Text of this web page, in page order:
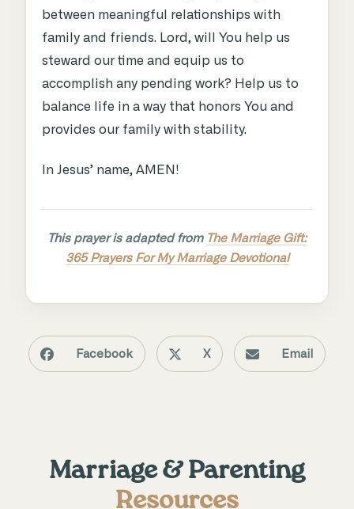
between meaningful relationships with
family and friends. Lord, will You help us
steward our time and equip us to
accomplish any pending work? Help us to
balance life in a way that honors You and
provides our family with stability.
In Jesus’ name, AMEN!
This prayer is adapted from The Marriage Gift:
365 Prayers For My Marriage Devotional
Facebook X Email
Marriage & Parenting
Resources